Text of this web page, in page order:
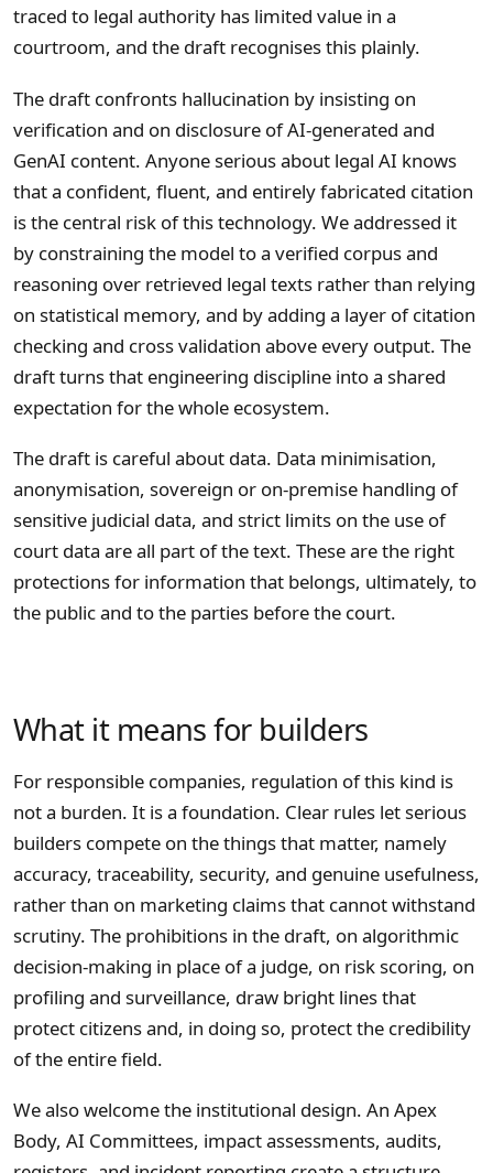
traced to legal authority has limited value in a
courtroom, and the draft recognises this plainly.
The draft confronts hallucination by insisting on
verification and on disclosure of AI-generated and
GenAI content. Anyone serious about legal AI knows
that a confident, fluent, and entirely fabricated citation
is the central risk of this technology. We addressed it
by constraining the model to a verified corpus and
reasoning over retrieved legal texts rather than relying
on statistical memory, and by adding a layer of citation
checking and cross validation above every output. The
draft turns that engineering discipline into a shared
expectation for the whole ecosystem.
The draft is careful about data. Data minimisation,
anonymisation, sovereign or on-premise handling of
sensitive judicial data, and strict limits on the use of
court data are all part of the text. These are the right
protections for information that belongs, ultimately, to
the public and to the parties before the court.
What it means for builders
For responsible companies, regulation of this kind is
not a burden. It is a foundation. Clear rules let serious
builders compete on the things that matter, namely
accuracy, traceability, security, and genuine usefulness,
rather than on marketing claims that cannot withstand
scrutiny. The prohibitions in the draft, on algorithmic
decision-making in place of a judge, on risk scoring, on
profiling and surveillance, draw bright lines that
protect citizens and, in doing so, protect the credibility
of the entire field.
We also welcome the institutional design. An Apex
Body, AI Committees, impact assessments, audits,